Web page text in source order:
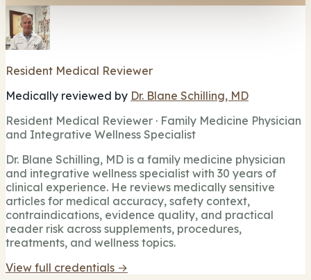
Resident Medical Reviewer
Medically reviewed by Dr. Blane Schilling, MD
Resident Medical Reviewer · Family Medicine Physician
and Integrative Wellness Specialist
Dr. Blane Schilling, MD is a family medicine physician
and integrative wellness specialist with 30 years of
clinical experience. He reviews medically sensitive
articles for medical accuracy, safety context,
contraindications, evidence quality, and practical
reader risk across supplements, procedures,
treatments, and wellness topics.
View full credentials →